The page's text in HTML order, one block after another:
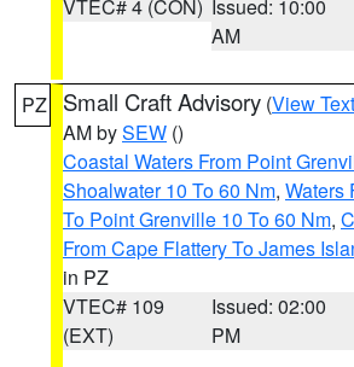
VTEC# 4 (CON) Issued: 10:00
AM
PZ Small Craft Advisory (View Text
AM bySEW ()
Coastal Waters From Point
Shoalwater 10 To 60 Nm, Waters
To Point Grenville 10 To 60 Nm,
From Cape Flattery To James
in PZ
VTEC# 109
(EXT)
Issued: 02:00
PM